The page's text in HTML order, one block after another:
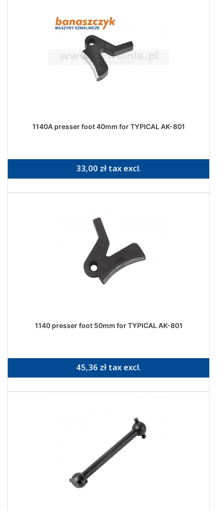
1140A presser foot 40mm for TYPICAL AK-801
33,00 zł tax excl.
1140 presser foot 50mm for TYPICAL AK-801
45,36 zł tax excl.